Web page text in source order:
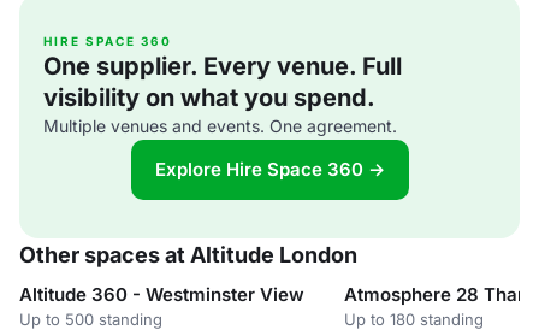
HIRE SPACE 360
One supplier. Every venue. Full
visibility on what you spend.
Multiple venues and events. One agreement.
Explore Hire Space 360 →
Other spaces at Altitude London
Altitude 360 - Westminster View
Up to 500 standing
Atmosphere 28
Up to 180 standing